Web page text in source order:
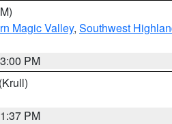
Magic Valley, Southwest
PM
(Krull)
PM